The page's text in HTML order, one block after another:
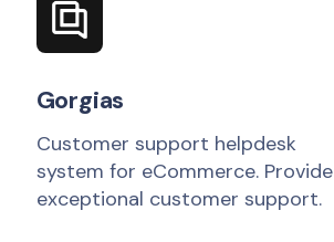
Gorgias
Customer support helpdesk
system for eCommerce. Provide
exceptional customer support.